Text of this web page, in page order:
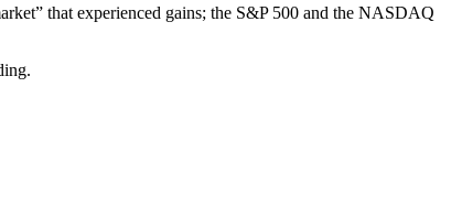
that experienced gains; the S&P 500 and the NASDAQ